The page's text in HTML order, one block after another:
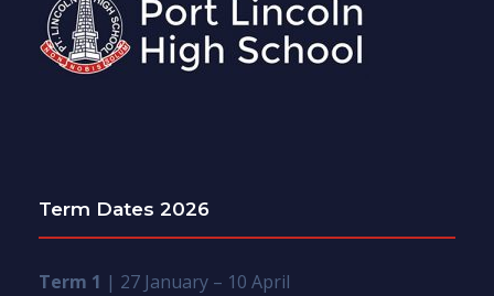
Term Dates 2026
Term 1 | 27 January – 10 April